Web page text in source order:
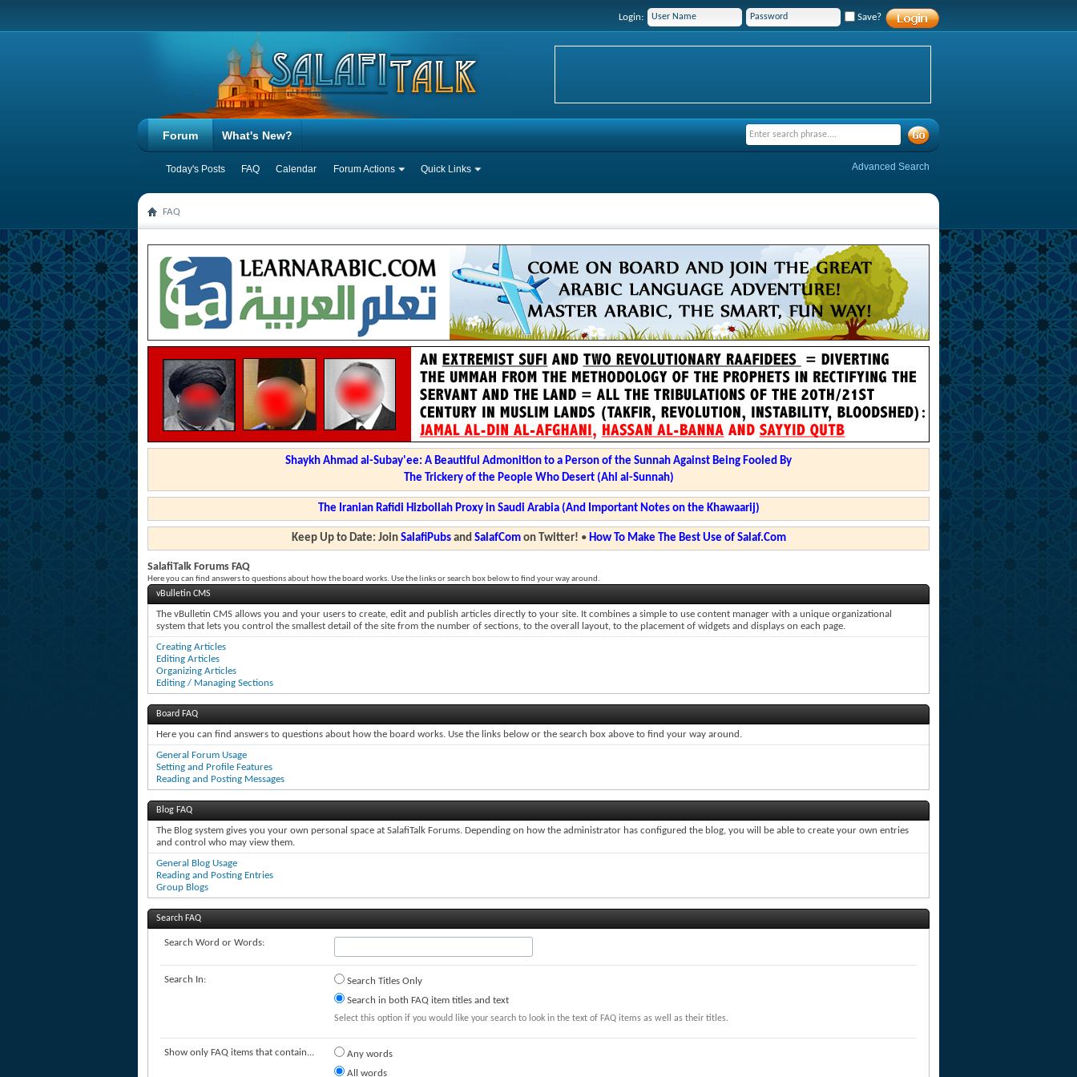
Login: Save?
Forum
Today's Posts FAQ Calendar Forum Actions Quick Links
What's New?
Advanced Search
FAQ
Shaykh Ahmad al-Subay'ee: A Beautiful Admonition to a Person of the Sunnah Against Being Fooled By
The Trickery of the People Who Desert (Ahl al-Sunnah)
The Iranian Rafidi Hizbollah Proxy in Saudi Arabia (And Important Notes on the Khawaarij)
Keep Up to Date: Join SalafiPubsand SalafComon Twitter! • How To Make The Best Use of Salaf.Com
SalafiTalk Forums FAQ
Here you can find answers to questions about how the board works. Use the links or search box below to find your way around.
vBulletin CMS
The vBulletin CMS allows you and your users to create, edit and publish articles directly to your site. It combines a simple to use content manager with a unique organizational
system that lets you control the smallest detail of the site from the number of sections, to the overall layout, to the placement of widgets and displays on each page.
Creating Articles
Editing Articles
Organizing Articles
Editing / Managing Sections
Board FAQ
Here you can find answers to questions about how the board works. Use the links below or the search box above to find your way around.
General Forum Usage
Setting and Profile Features
Reading and Posting Messages
Blog FAQ
The Blog system gives you your own personal space at SalafiTalk Forums. Depending on how the administrator has configured the blog, you will be able to create your own entries
and control who may view them.
General Blog Usage
Reading and Posting Entries
Group Blogs
Search FAQ
Search Word or Words:
Search In:
Search Titles Only
Search in both FAQ item titles and text
Select this option if you would like your search to look in the text of FAQ items as well as their titles.
Show only FAQ items that contain...
Any words
All words